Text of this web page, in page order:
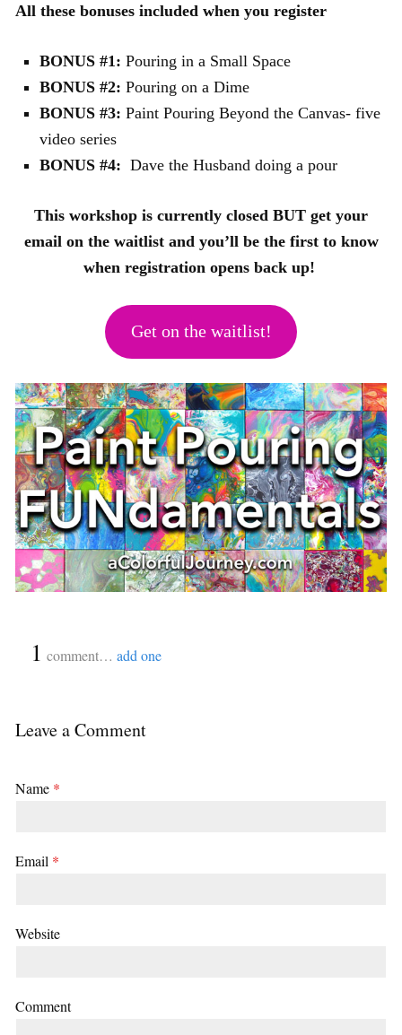
All these bonuses included when you register
BONUS #1: Pouring in a Small Space
BONUS #2: Pouring on a Dime
BONUS #3: Paint Pouring Beyond the Canvas- five
video series
BONUS #4: Dave the Husband doing a pour
This workshop is currently closed BUT get your
email on the waitlist and you’ll be the first to know
when registration opens back up!
Get on the waitlist!
1 comment… add one
Leave a Comment
Name *
Email *
Website
Comment